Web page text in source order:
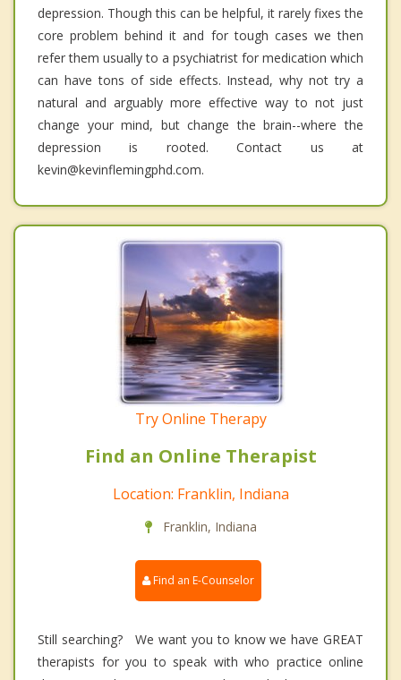
depression. Though this can be helpful, it rarely fixes the
core problem behind it and for tough cases we then
refer them usually to a psychiatrist for medication which
can have tons of side effects. Instead, why not try a
natural and arguably more effective way to not just
change your mind, but change the brain--where the
depression is rooted. Contact us at
kevin@kevinflemingphd.com.
Try Online Therapy
Find an Online Therapist
Location: Franklin, Indiana
Franklin, Indiana
Find an E-Counselor
Still searching? We want you to know we have GREAT
therapists for you to speak with who practice online